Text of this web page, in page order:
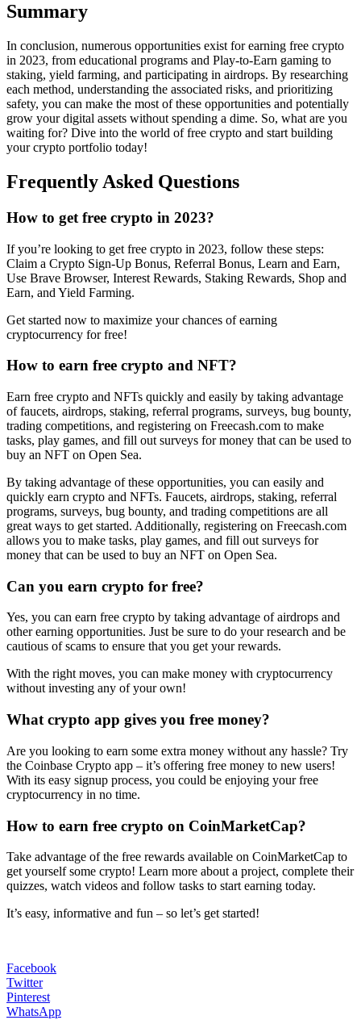
Summary
In conclusion, numerous opportunities exist for earning free crypto
in 2023, from educational programs and Play-to-Earn gaming to
staking, yield farming, and participating in airdrops. By researching
each method, understanding the associated risks, and prioritizing
safety, you can make the most of these opportunities and potentially
grow your digital assets without spending a dime. So, what are you
waiting for? Dive into the world of free crypto and start building
your crypto portfolio today!
Frequently Asked Questions
How to get free crypto in 2023?
If you’re looking to get free crypto in 2023, follow these steps:
Claim a Crypto Sign-Up Bonus, Referral Bonus, Learn and Earn,
Use Brave Browser, Interest Rewards, Staking Rewards, Shop and
Earn, and Yield Farming.
Get started now to maximize your chances of earning
cryptocurrency for free!
How to earn free crypto and NFT?
Earn free crypto and NFTs quickly and easily by taking advantage
of faucets, airdrops, staking, referral programs, surveys, bug bounty,
trading competitions, and registering on Freecash.com to make
tasks, play games, and fill out surveys for money that can be used to
buy an NFT on Open Sea.
By taking advantage of these opportunities, you can easily and
quickly earn crypto and NFTs. Faucets, airdrops, staking, referral
programs, surveys, bug bounty, and trading competitions are all
great ways to get started. Additionally, registering on Freecash.com
allows you to make tasks, play games, and fill out surveys for
money that can be used to buy an NFT on Open Sea.
Can you earn crypto for free?
Yes, you can earn free crypto by taking advantage of airdrops and
other earning opportunities. Just be sure to do your research and be
cautious of scams to ensure that you get your rewards.
With the right moves, you can make money with cryptocurrency
without investing any of your own!
What crypto app gives you free money?
Are you looking to earn some extra money without any hassle? Try
the Coinbase Crypto app – it’s offering free money to new users!
With its easy signup process, you could be enjoying your free
cryptocurrency in no time.
How to earn free crypto on CoinMarketCap?
Take advantage of the free rewards available on CoinMarketCap to
get yourself some crypto! Learn more about a project, complete their
quizzes, watch videos and follow tasks to start earning today.
It’s easy, informative and fun – so let’s get started!
Facebook
Twitter
Pinterest
WhatsApp